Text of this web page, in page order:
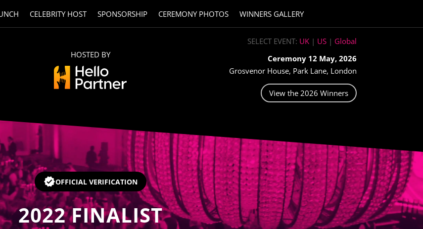
CELEBRITY HOST SPONSORSHIP CEREMONY PHOTOS WINNERS GALLERY
HOSTED BY
SELECT EVENT: UK| US| Global
Ceremony 12 May, 2026
Grosvenor House, Park Lane, London
View the 2026 Winners
OFFICIAL VERIFICATION
2022 FINALIST